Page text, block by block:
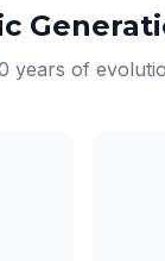
years of